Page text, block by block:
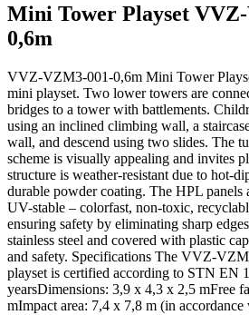
Mini Tower Playset
0,6m
VVZ-VZM3-001-0,6m Mini Tower
mini playset. Two lower towers are
bridges to a tower with battlements.
using an inclined climbing wall, a
wall, and descend using two slides. The
scheme is visually appealing and invites
structure is weather-resistant due to hot-
durable powder coating. The HPL panels
UV-stable – colorfast, non-toxic,
ensuring safety by eliminating sharp
stainless steel and covered with plastic
and safety. Specifications The VVZ-
playset is certified according to STN EN
yearsDimensions: 3,9 x 4,3 x 2,5 mFree
mImpact area: 7,4 x 7,8 m (in